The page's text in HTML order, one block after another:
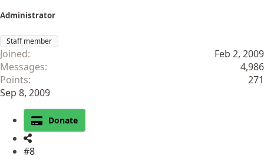
Administrator
Staff member
Joined
Feb 2, 2009
Messages
4,986
Points
271
Sep 8, 2009
Donate
#8